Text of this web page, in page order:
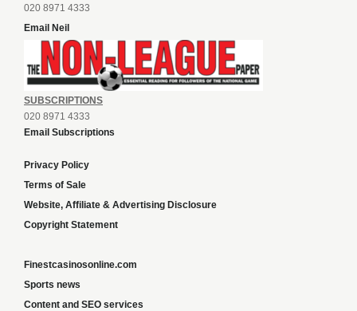
020 8971 4333
Email Neil
SUBSCRIPTIONS
020 8971 4333
Email Subscriptions
Privacy Policy
Terms of Sale
Website, Affiliate & Advertising Disclosure
Copyright Statement
Finestcasinosonline.com
Sports news
Content and SEO services